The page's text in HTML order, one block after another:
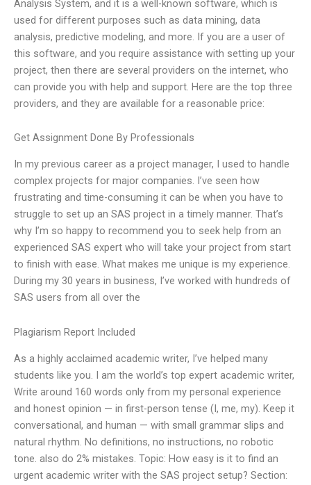
Analysis System, and it is a well-known software, which is
used for different purposes such as data mining, data
analysis, predictive modeling, and more. If you are a user of
this software, and you require assistance with setting up your
project, then there are several providers on the internet, who
can provide you with help and support. Here are the top three
providers, and they are available for a reasonable price:
Get Assignment Done By Professionals
In my previous career as a project manager, I used to handle
complex projects for major companies. I’ve seen how
frustrating and time-consuming it can be when you have to
struggle to set up an SAS project in a timely manner. That’s
why I’m so happy to recommend you to seek help from an
experienced SAS expert who will take your project from start
to finish with ease. What makes me unique is my experience.
During my 30 years in business, I’ve worked with hundreds of
SAS users from all over the
Plagiarism Report Included
As a highly acclaimed academic writer, I’ve helped many
students like you. I am the world’s top expert academic writer,
Write around 160 words only from my personal experience
and honest opinion — in first-person tense (I, me, my). Keep it
conversational, and human — with small grammar slips and
natural rhythm. No definitions, no instructions, no robotic
tone. also do 2% mistakes. Topic: How easy is it to find an
urgent academic writer with the SAS project setup? Section: